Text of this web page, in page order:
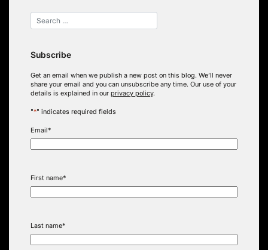
Subscribe
Get an email when we publish a new post on this blog. We’ll never
share your email and you can unsubscribe any time. Our use of your
details is explained in our privacy policy.
"*" indicates required fields
Email*
First name*
Last name*